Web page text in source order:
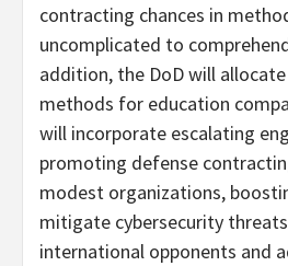
contracting chances in
uncomplicated to
addition, the DoD will
methods for education
will incorporate escalating
promoting defense
modest organizations,
mitigate cybersecurity
international opponents and